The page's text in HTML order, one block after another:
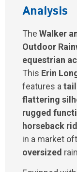
Analysis
The Walker
Outdoor
equestrian
This Erin
features a
flattering
rugged
horseback
in a market
oversized